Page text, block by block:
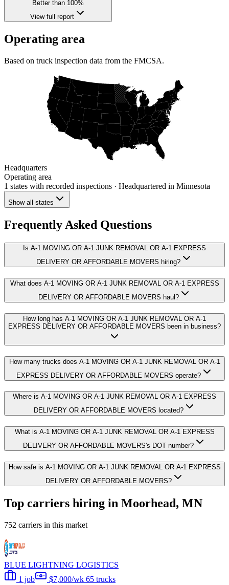
Better than 100%
View full report
Operating area
Based on truck inspection data from the FMCSA.
Headquarters
Operating area
1 states with recorded inspections · Headquartered in Minnesota
Show all states
Frequently Asked Questions
Is A-1 MOVING OR A-1 JUNK REMOVAL OR A-1 EXPRESS
DELIVERY OR AFFORDABLE MOVERS hiring?
What does A-1 MOVING OR A-1 JUNK REMOVAL OR A-1 EXPRESS
DELIVERY OR AFFORDABLE MOVERS haul?
How long has A-1 MOVING OR A-1 JUNK REMOVAL OR A-1
EXPRESS DELIVERY OR AFFORDABLE MOVERS been in business?
How many trucks does A-1 MOVING OR A-1 JUNK REMOVAL OR A-1
EXPRESS DELIVERY OR AFFORDABLE MOVERS operate?
Where is A-1 MOVING OR A-1 JUNK REMOVAL OR A-1 EXPRESS
DELIVERY OR AFFORDABLE MOVERS located?
What is A-1 MOVING OR A-1 JUNK REMOVAL OR A-1 EXPRESS
DELIVERY OR AFFORDABLE MOVERS's DOT number?
How safe is A-1 MOVING OR A-1 JUNK REMOVAL OR A-1 EXPRESS
DELIVERY OR AFFORDABLE MOVERS?
Top carriers hiring in Moorhead, MN
752 carriers in this market
BLUE LIGHTNING LOGISTICS
1 job
$7,000/wk 65 trucks